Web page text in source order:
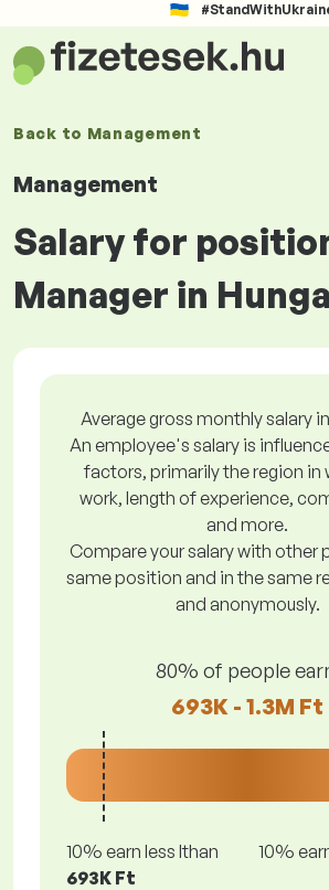
Back to Management
Management
Salary for
Manager in
Average gross monthly salary
An employee's salary is
factors, primarily the region in
work, length of experience,
and more.
Compare your salary with other
same position and in the same
and anonymously.
80% of people
693K - 1.3M Ft
10% earn less lthan
693K Ft
10%